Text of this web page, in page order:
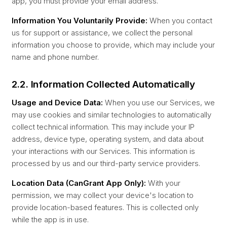
Information You Voluntarily Provide: When you contact
us for support or assistance, we collect the personal
information you choose to provide, which may include your
name and phone number.
2.2. Information Collected Automatically
Usage and Device Data: When you use our Services, we
may use cookies and similar technologies to automatically
collect technical information. This may include your IP
address, device type, operating system, and data about
your interactions with our Services. This information is
processed by us and our third-party service providers.
Location Data (CanGrant App Only): With your
permission, we may collect your device's location to
provide location-based features. This is collected only
while the app is in use.